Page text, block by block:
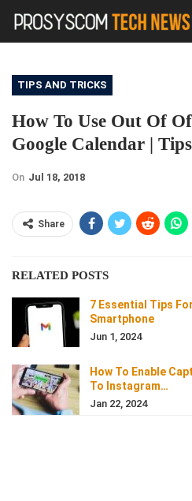
TIPS AND TRICKS
How To Use Out Of
Google Calendar |
On Jul 18, 2018
Share
RELATED POSTS
7 Essential Tips
Smartphone
Jun 1, 2024
How To Enable
To Instagram…
Jan 22, 2024